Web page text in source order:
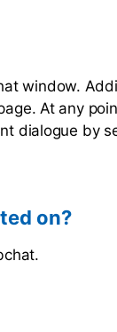
window.
At any
dialogue by
on?